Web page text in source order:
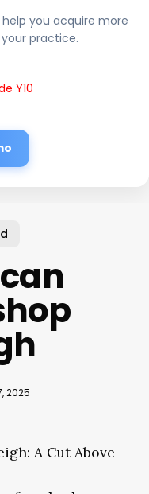
you acquire more
practice.
Y10
2025
A Cut Above